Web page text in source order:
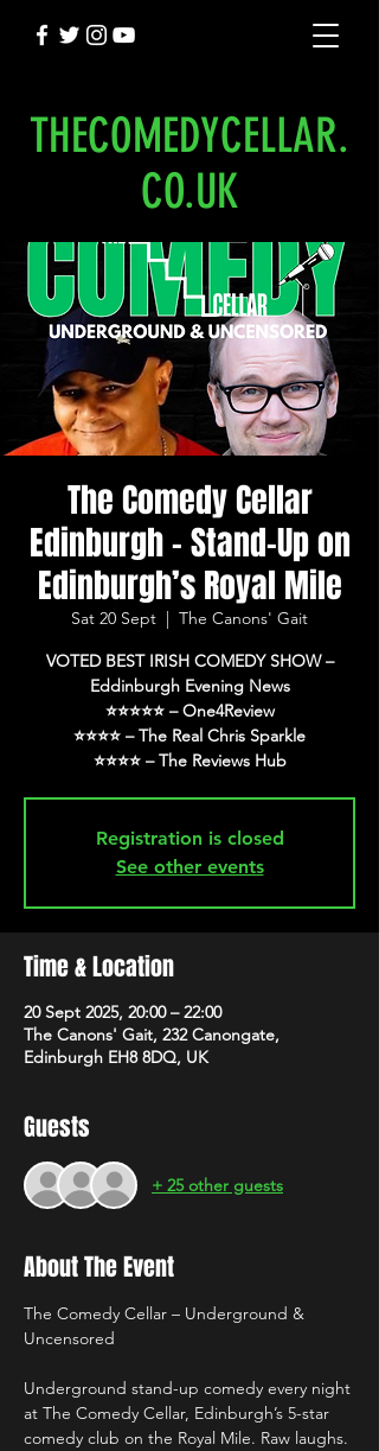
THECOMEDYCELLAR.
CO.UK
The Comedy Cellar
Edinburgh - Stand-Up on
Edinburgh’s Royal Mile
Sat 20 Sept
  |
The Canons' Gait
VOTED BEST IRISH COMEDY SHOW –
Eddinburgh Evening News
⭐️⭐️⭐️⭐️⭐️ – One4Review
⭐️⭐️⭐️⭐️ – The Real Chris Sparkle
⭐️⭐️⭐️⭐️ – The Reviews Hub
Registration is closed
See other events
Time & Location
20 Sept 2025, 20:00 – 22:00
The Canons' Gait, 232 Canongate,
Edinburgh EH8 8DQ, UK
Guests
+ 25 other guests
About The Event
The Comedy Cellar – Underground &
Uncensored
Underground stand-up comedy every night
at The Comedy Cellar, Edinburgh’s 5-star
comedy club on the Royal Mile. Raw laughs.